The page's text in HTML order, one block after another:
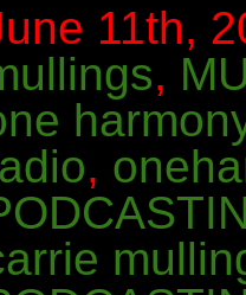
11th,
,
,